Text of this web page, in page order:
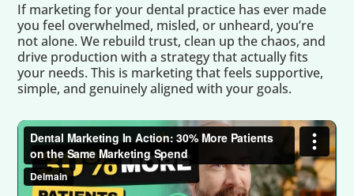
If marketing for your dental practice has ever made
you feel overwhelmed, misled, or unheard, you’re
not alone. We rebuild trust, clean up the chaos, and
drive production with a strategy that actually fits
your needs. This is marketing that feels supportive,
simple, and genuinely aligned with your goals.